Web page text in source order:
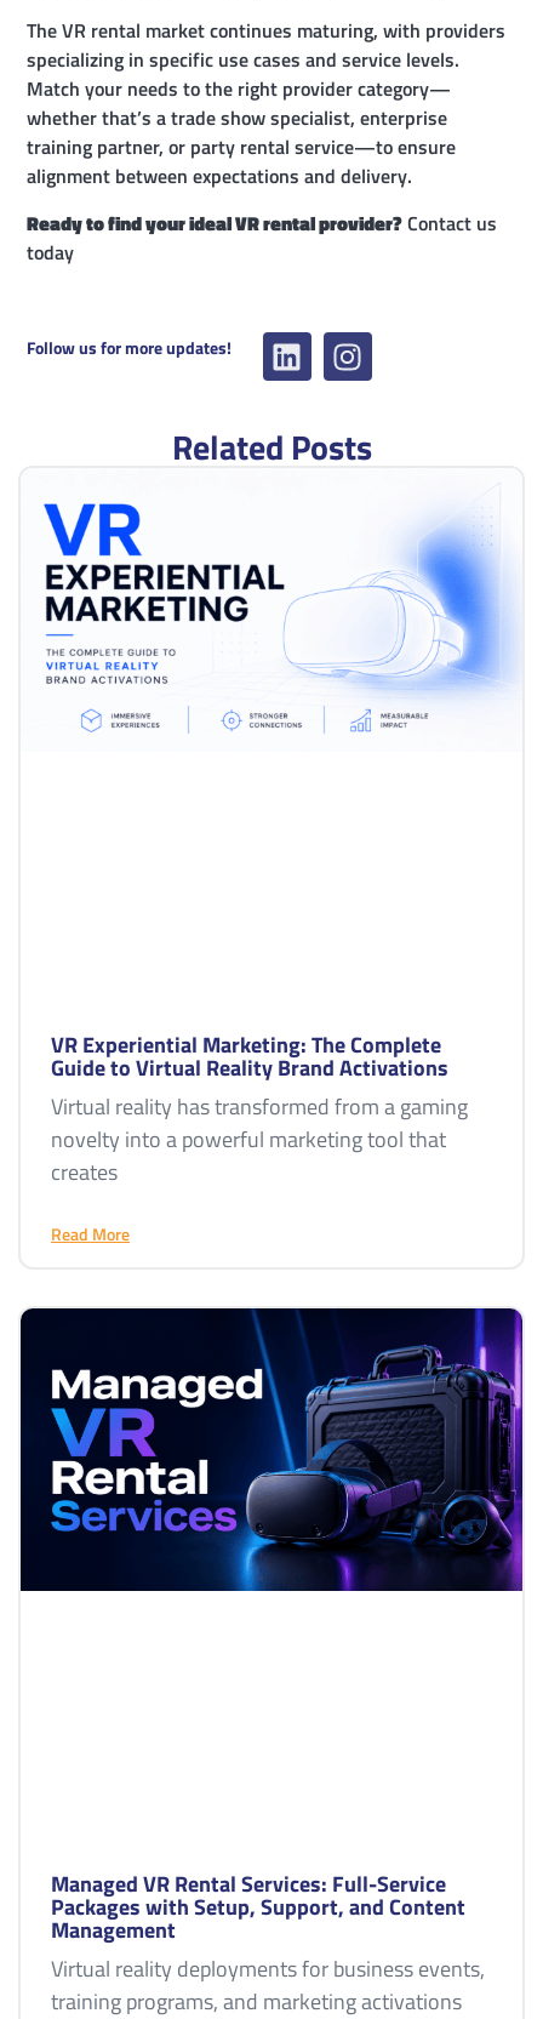
The VR rental market continues maturing, with providers
specializing in specific use cases and service levels.
Match your needs to the right provider category—
whether that’s a trade show specialist, enterprise
training partner, or party rental service—to ensure
alignment between expectations and delivery.
Ready to find your ideal VR rental provider?Contact us
today
Follow us for more updates!
Related Posts
VR Experiential Marketing: The Complete
Guide to Virtual Reality Brand Activations
Virtual reality has transformed from a gaming
novelty into a powerful marketing tool that
creates
Read More
Managed VR Rental Services: Full-Service
Packages with Setup, Support, and Content
Management
Virtual reality deployments for business events,
training programs, and marketing activations